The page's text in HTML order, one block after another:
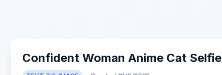
Confident Woman Anime Cat Selfie